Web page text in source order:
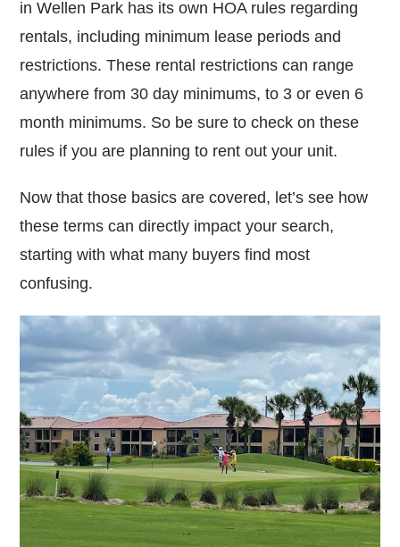
in Wellen Park has its own HOA rules regarding
rentals, including minimum lease periods and
restrictions. These rental restrictions can range
anywhere from 30 day minimums, to 3 or even 6
month minimums. So be sure to check on these
rules if you are planning to rent out your unit.
Now that those basics are covered, let’s see how
these terms can directly impact your search,
starting with what many buyers find most
confusing.